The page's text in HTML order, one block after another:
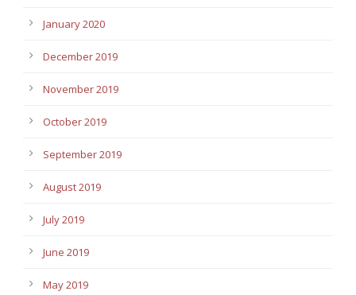
January 2020
December 2019
November 2019
October 2019
September 2019
August 2019
July 2019
June 2019
May 2019